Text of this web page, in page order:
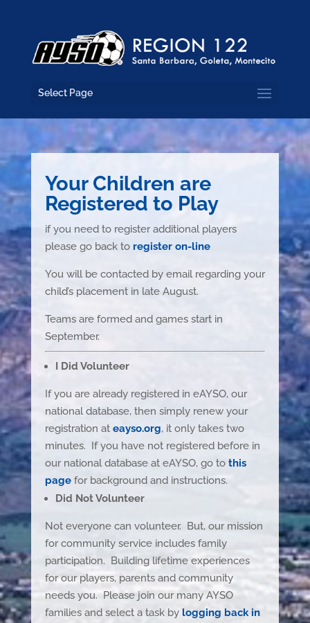
Select Page
Your Children are
Registered to Play
if you need to register additional players
please go back to register on-line
You will be contacted by email regarding your
child’s placement in late August.
Teams are formed and games start in
September.
I Did Volunteer
If you are already registered in eAYSO, our
national database, then simply renew your
registration at eayso.org, it only takes two
minutes. If you have not registered before in
our national database at eAYSO, go to this
pagefor background and instructions.
Did Not Volunteer
Not everyone can volunteer. But, our mission
for community service includes family
participation. Building lifetime experiences
for our players, parents and community
needs you. Please join our many AYSO
families and select a task by logging back in